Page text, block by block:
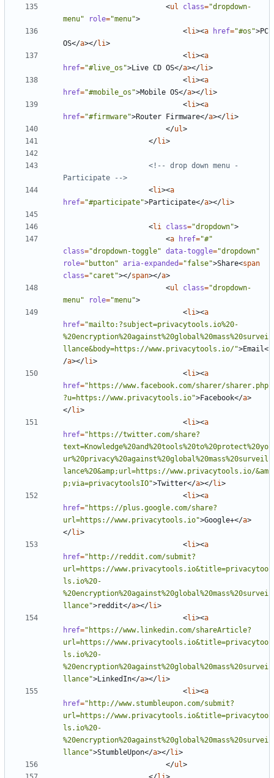
<ul class="dropdown-
menu"
role="menu">
<li><a href="#os">PC
OS</a></li>
<li><a
href="#live_os">Live CD OS</a></li>
<li><a
href="#mobile_os">Mobile OS</a></li>
<li><a
href="#firmware">Router Firmware</a></li>
</ul>
</li>
<!-- drop down menu -
Participate -->
<li><a
href="#participate">Participate</a></li>
<li class="dropdown">
<a href="#"
class="dropdown-toggle" data-toggle="dropdown"
role="button" aria-expanded="false">Share<span
class="caret"></span></a>
<ul class="dropdown-
menu"
role="menu">
<li><a
href="mailto:?subject=privacytools.io%20-
%20encryption%20against%20global%20mass%20survei
llance&body=https://www.privacytools.io/">Email<
/a></li>
<li><a
href="https://www.facebook.com/sharer/sharer.php
?u=https://www.privacytools.io">Facebook</a>
</li>
<li><a
href="https://twitter.com/share?
text=Knowledge%20and%20tools%20to%20protect%20yo
ur%20privacy%20against%20global%20mass%20surveil
lance%20&amp;url=https://www.privacytools.io/&am
p;via=privacytoolsIO">Twitter</a></li>
<li><a
href="https://plus.google.com/share?
url=https://www.privacytools.io">Google+</a>
</li>
<li><a
href="http://reddit.com/submit?
url=https://www.privacytools.io&title=privacytoo
ls.io%20-
%20encryption%20against%20global%20mass%20survei
llance">reddit</a></li>
<li><a
href="https://www.linkedin.com/shareArticle?
url=https://www.privacytools.io&title=privacytoo
ls.io%20-
%20encryption%20against%20global%20mass%20survei
llance">LinkedIn</a></li>
<li><a
href="http://www.stumbleupon.com/submit?
url=https://www.privacytools.io&title=privacytoo
ls.io%20-
%20encryption%20against%20global%20mass%20survei
llance">StumbleUpon</a></li>
</ul>